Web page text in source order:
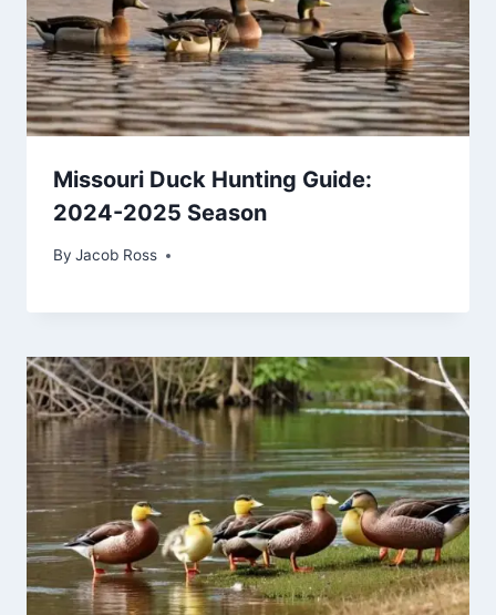
Missouri Duck Hunting Guide:
2024-2025 Season
By Jacob Ross